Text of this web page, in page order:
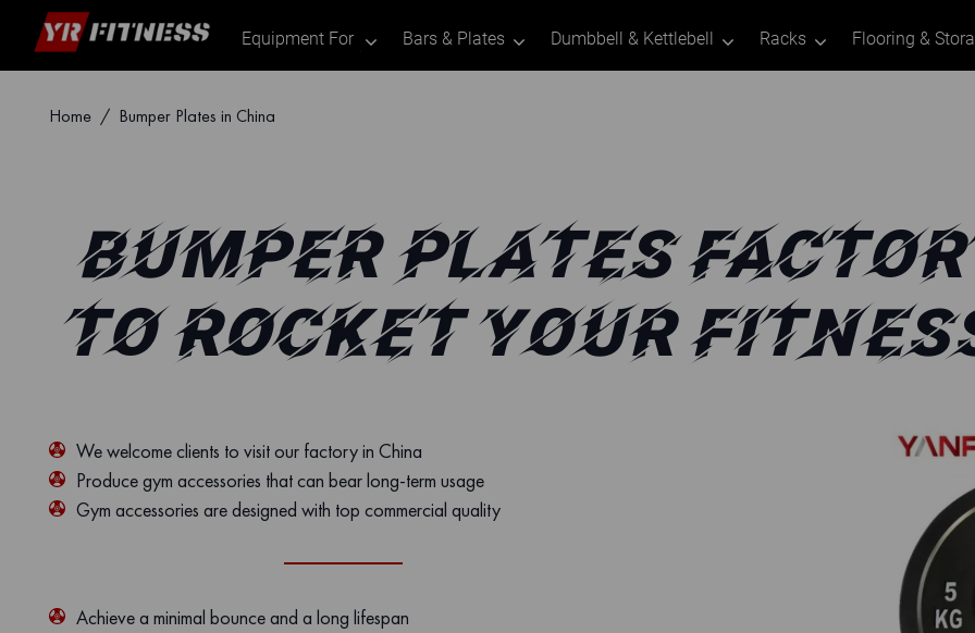
Equipment For Bars & Plates Dumbbell & Kettlebell Racks Flooring &
Home/ Bumper Plates in China
BUMPER PLATES
TO ROCKET YOUR
We welcome clients to visit our factory in China
Produce gym accessories that can bear long-term usage
Gym accessories are designed with top commercial quality
Achieve a minimal bounce and a long lifespan